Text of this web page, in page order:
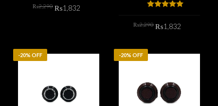
₨2,290 price
₨1,832
₨2,290 price
₨1,832
-20% OFF
-20% OFF